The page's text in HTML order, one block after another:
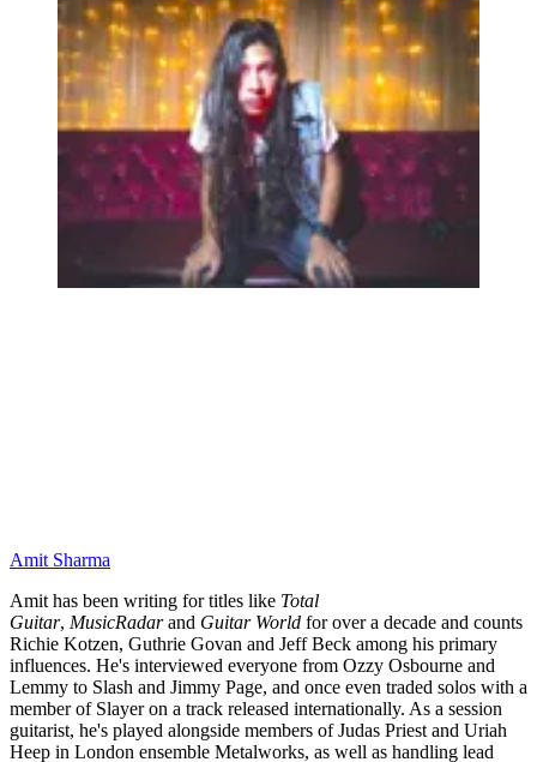
Amit Sharma
Amit has been writing for titles like Total
Guitar, MusicRadarand Guitar World for over a decade and counts
Richie Kotzen, Guthrie Govan and Jeff Beck among his primary
influences. He's interviewed everyone from Ozzy Osbourne and
Lemmy to Slash and Jimmy Page, and once even traded solos with a
member of Slayer on a track released internationally. As a session
guitarist, he's played alongside members of Judas Priest and Uriah
Heep in London ensemble Metalworks, as well as handling lead